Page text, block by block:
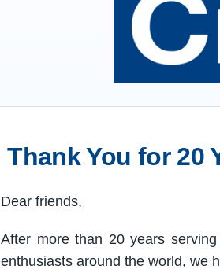
Thank You for 20
Dear friends,
After more than 20 years
enthusiasts around the world, we